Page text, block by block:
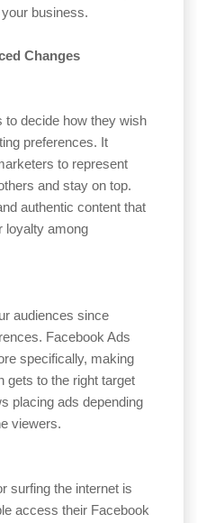
business.
Changes
to decide how they wish
preferences. It
to represent
and stay on top.
authentic content that
loyalty among
audiences since
Facebook Ads
specifically, making
gets to the right target
placing ads depending
viewers.
surfing the internet is
access their Facebook